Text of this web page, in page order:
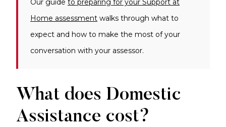
Our guide to preparing for your Support at
Home assessment walks through what to
expect and how to make the most of your
conversation with your assessor.
What does Domestic
Assistance cost?